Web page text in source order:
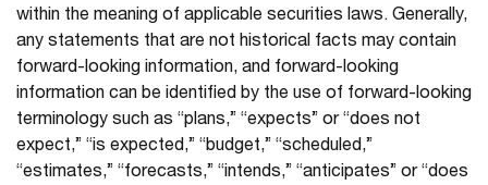
within the meaning of applicable securities laws. Generally,
any statements that are not historical facts may contain
forward-looking information, and forward-looking
information can be identified by the use of forward-looking
terminology such as “plans,” “expects” or “does not
expect,” “is expected,” “budget,” “scheduled,”
“estimates,” “forecasts,” “intends,” “anticipates” or “does